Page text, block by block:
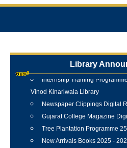
Library
Internship Training
Vinod Kinariwala Library
Newspaper Clippings Digital
Gujarat College Magazine
Tree Plantation Programme
New Arrivals Books 2025 -